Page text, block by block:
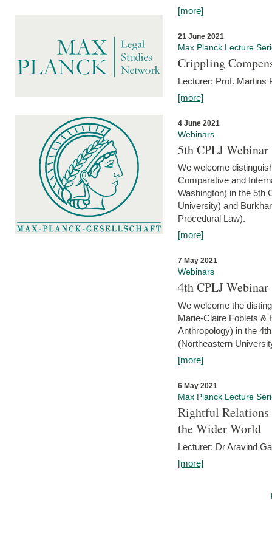
[more]
21 June 2021
Max Planck Lecture
Crippling
Lecturer: Prof. Martins
[more]
4 June 2021
Webinars
5th CPLJ
We welcome
Comparative and
Washington) in the 5th
University) and
Procedural Law).
[more]
7 May 2021
Webinars
4th CPLJ
We welcome the
Marie-Claire Foblets &
Anthropology) in the
(Northeastern
[more]
6 May 2021
Max Planck Lecture
Rightful Relations
the Wider World
Lecturer: Dr Aravind
[more]